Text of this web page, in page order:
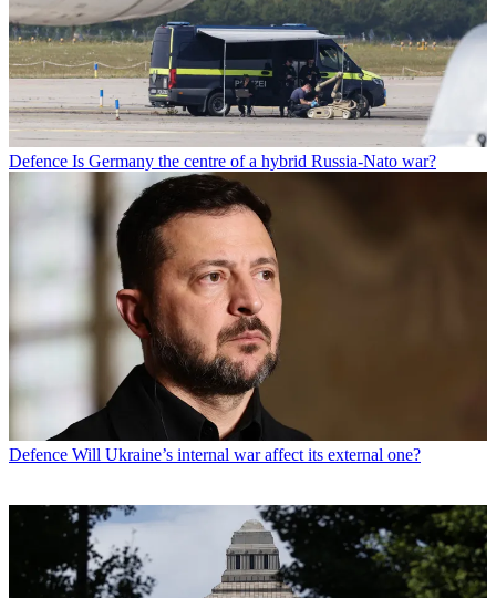
Defence Is Germany the centre of a hybrid Russia-Nato war?
Defence Will Ukraine’s internal war affect its external one?